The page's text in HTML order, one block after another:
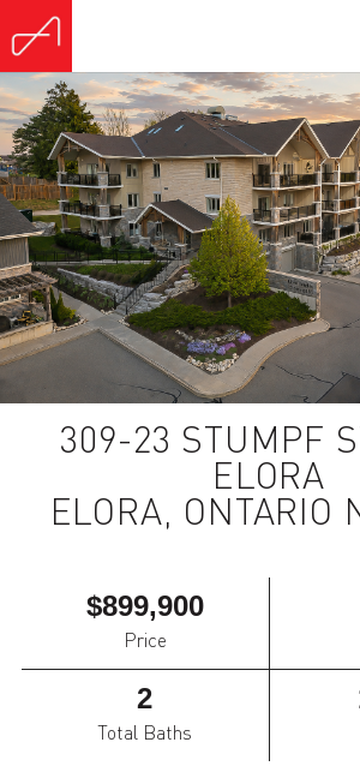
309-23 STUMPF
ELORA
ELORA, ONTARIO
$899,900
Price
2
Total Baths